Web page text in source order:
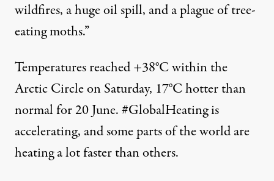
wildfires, a huge oil spill, and a plague of tree-
eating moths.”
Temperatures reached +38°C within the
Arctic Circle on Saturday, 17°C hotter than
normal for 20 June.#GlobalHeatingis
accelerating, and some parts of the world are
heating a lot faster than others.